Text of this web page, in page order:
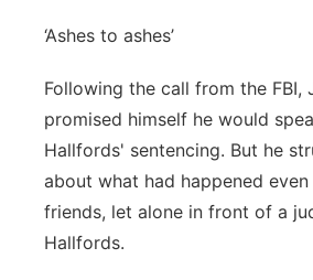
‘Ashes to ashes’
Following the call from the FBI,
promised himself he would
Hallfords' sentencing. But he
about what had happened
friends, let alone in front of a
Hallfords.